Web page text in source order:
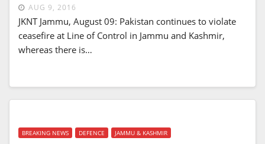
AUG 9, 2016
JKNT Jammu, August 09: Pakistan continues to violate
ceasefire at Line of Control in Jammu and Kashmir,
whereas there is…
BREAKING NEWS DEFENCE JAMMU & KASHMIR